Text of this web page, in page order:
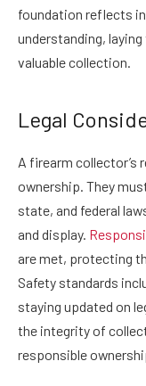
foundation reflects
understanding,
valuable collection.
Legal
A firearm collector’s
ownership. They
state, and federal
and display.
are met, protecting
Safety standards
staying updated on
the integrity of
responsible